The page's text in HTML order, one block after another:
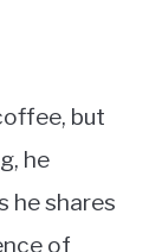
but
he
he shares
of